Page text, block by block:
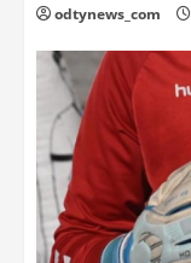
odtynews_com